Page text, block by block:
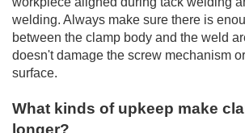
welding. Always make sure there is
between the clamp body and the weld
doesn't damage the screw mechanism
surface.
What kinds of upkeep make
longer?